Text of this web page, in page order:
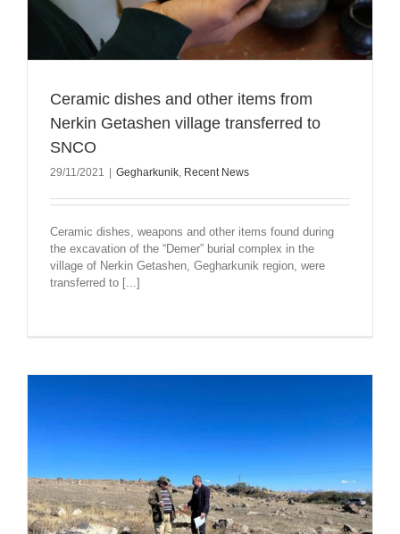
Ceramic dishes and other items from
Nerkin Getashen village transferred to
SNCO
29/11/2021 | Gegharkunik Recent News
Ceramic dishes, weapons and other items found during
the excavation of the “Demer” burial complex in the
village of Nerkin Getashen, Gegharkunik region, were
transferred to [...]